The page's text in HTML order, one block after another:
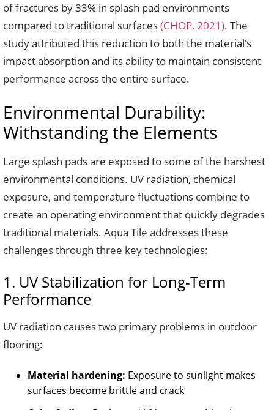
of fractures by 33% in splash pad environments
compared to traditional surfaces(CHOP, 2021). The
study attributed this reduction to both the material’s
impact absorption and its ability to maintain consistent
performance across the entire surface.
Environmental Durability:
Withstanding the Elements
Large splash pads are exposed to some of the harshest
environmental conditions. UV radiation, chemical
exposure, and temperature fluctuations combine to
create an operating environment that quickly degrades
traditional materials. Aqua Tile addresses these
challenges through three key technologies:
1. UV Stabilization for Long-Term
Performance
UV radiation causes two primary problems in outdoor
flooring:
Material hardening: Exposure to sunlight makes
surfaces become brittle and crack